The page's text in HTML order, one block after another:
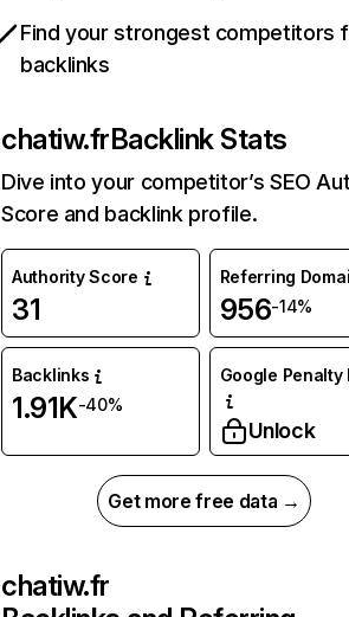
Find your strongest competitors
backlinks
chatiw.frBacklink Stats
Dive into your competitor’s SEO
Score and backlink profile.
Authority Score
31
Referring
956-14%
Backlinks
1.91K-40%
Google Penalty
Unlock
Get more free data →
chatiw.fr